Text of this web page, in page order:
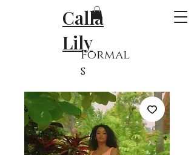
Calla
Lily
Formal
s